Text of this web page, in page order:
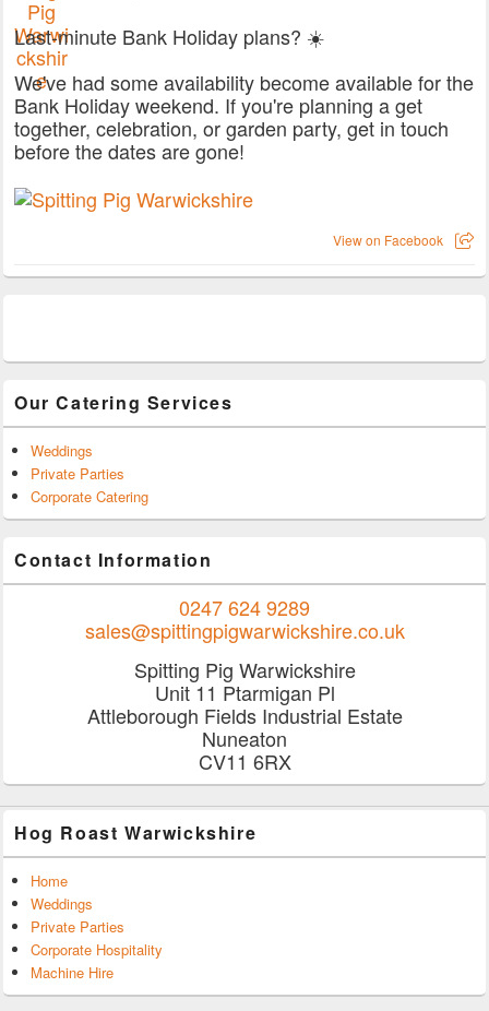
Last-minute Bank Holiday plans? ☀️
We've had some availability become available for the
Bank Holiday weekend. If you're planning a get
together, celebration, or garden party, get in touch
before the dates are gone!
View on Facebook
Our Catering Services
Weddings
Private Parties
Corporate Catering
Contact Information
0247 624 9289
sales@spittingpigwarwickshire.co.uk
Spitting Pig Warwickshire
Unit 11 Ptarmigan Pl
Attleborough Fields Industrial Estate
Nuneaton
CV11 6RX
Hog Roast Warwickshire
Home
Weddings
Private Parties
Corporate Hospitality
Machine Hire